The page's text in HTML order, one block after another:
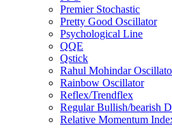
Premier Stochastic
Pretty Good Oscillator
Psychological Line
QQE
Qstick
Rahul Mohindar
Rainbow Oscillator
Reflex/Trendflex
Regular Bullish/bearish
Relative Momentum